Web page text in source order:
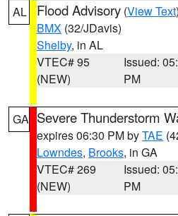
AL Flood Advisory (View Text
BMX (32/JDavis)
Shelby, in AL
VTEC# 95
(NEW)
Issued:
PM
GA Severe Thunderstorm
expires 06:30 PM byTAE
Lowndes, Brooks, in GA
VTEC# 269
(NEW)
Issued:
PM